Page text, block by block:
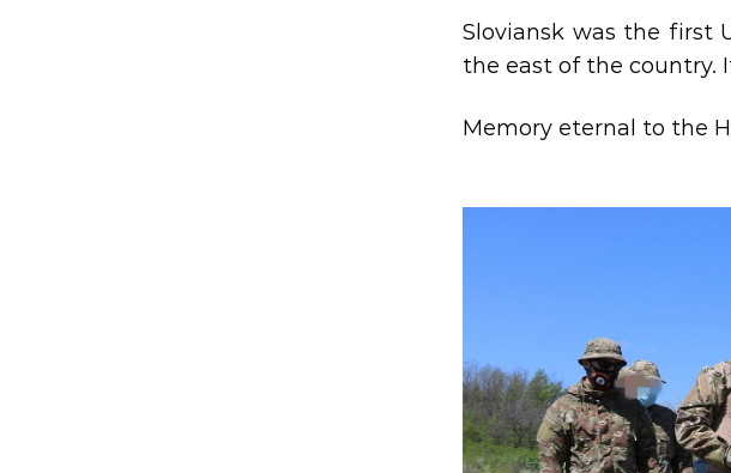
Sloviansk was the first
the east of the country.
Memory eternal to the